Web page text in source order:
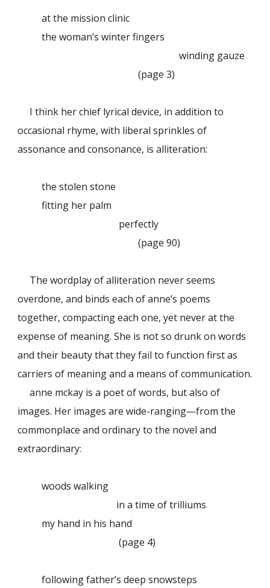
at the mission clinic
the woman’s winter fingers
winding gauze
(page 3)
I think her chief lyrical device, in addition to
occasional rhyme, with liberal sprinkles of
assonance and consonance, is alliteration:
the stolen stone
fitting her palm
perfectly
(page 90)
The wordplay of alliteration never seems
overdone, and binds each of anne’s poems
together, compacting each one, yet never at the
expense of meaning. She is not so drunk on words
and their beauty that they fail to function first as
carriers of meaning and a means of communication.
anne mckay is a poet of words, but also of
images. Her images are wide-ranging—from the
commonplace and ordinary to the novel and
extraordinary:
woods walking
in a time of trilliums
my hand in his hand
(page 4)
following father’s deep snowsteps